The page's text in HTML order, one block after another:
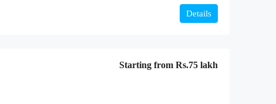
Details
Starting from Rs.75 lakh